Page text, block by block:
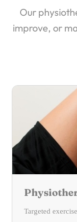
Our
improve, or
Targeted